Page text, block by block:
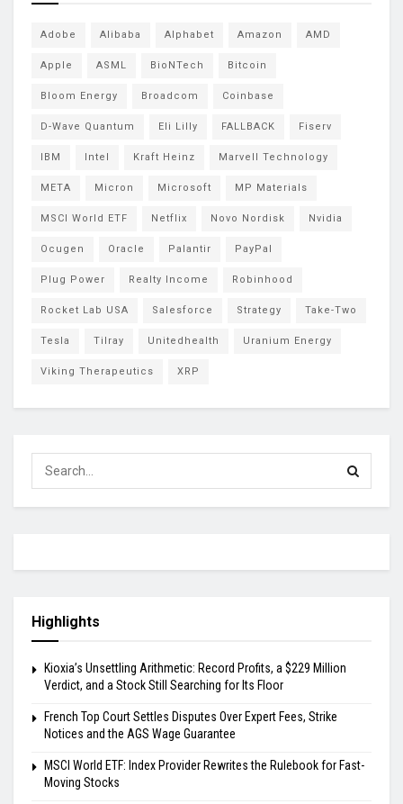
Adobe Alibaba Alphabet Amazon AMD
Apple ASML BioNTech Bitcoin
Bloom Energy Broadcom Coinbase
D-Wave Quantum Eli Lilly FALLBACK Fiserv
IBM Intel Kraft Heinz Marvell Technology
META Micron Microsoft MP Materials
MSCI World ETF Netflix Novo Nordisk Nvidia
Ocugen Oracle Palantir PayPal
Plug Power Realty Income Robinhood
Rocket Lab USA Salesforce Strategy Take-Two
Tesla Tilray Unitedhealth Uranium Energy
Viking Therapeutics XRP
Highlights
Kioxia’s Unsettling Arithmetic: Record Profits, a $229 Million
Verdict, and a Stock Still Searching for Its Floor
French Top Court Settles Disputes Over Expert Fees, Strike
Notices and the AGS Wage Guarantee
MSCI World ETF: Index Provider Rewrites the Rulebook for Fast-
Moving Stocks